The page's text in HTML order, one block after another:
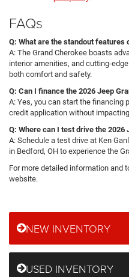
FAQs
Q: What are the standout features
A: The Grand Cherokee boasts
interior amenities, and cutting-
both comfort and safety.
Q: Can I finance the 2026 Jeep
A: Yes, you can start the financing
credit application without
Q: Where can I test drive the 2026
A: Schedule a test drive at Ken
in Bedford, OH to experience the
For more detailed information and
website.
NEW INVENTORY
USED INVENTORY